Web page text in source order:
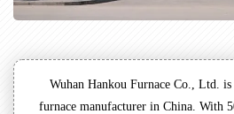
Wuhan Hankou Furnace Co., Ltd.
furnace manufacturer in China. With